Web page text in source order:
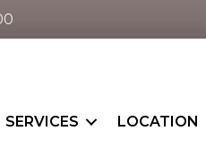
SERVICES LOCATION